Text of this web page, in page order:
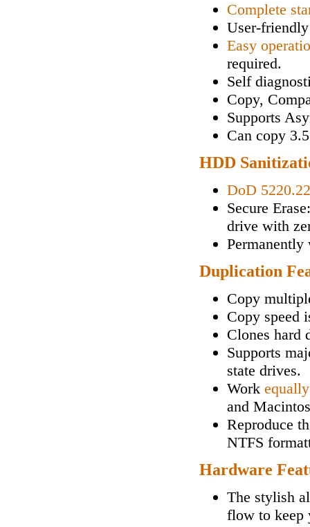
Complete
User-
Easy
required.
Self
Copy,
Supports
Can copy
HDD
DoD
Secure
drive with
Permanently
Duplication
Copy
Copy speed
Clones hard
Supports
state drives.
Work
and
Reproduce
NTFS
Hardware
The stylish
flow to keep